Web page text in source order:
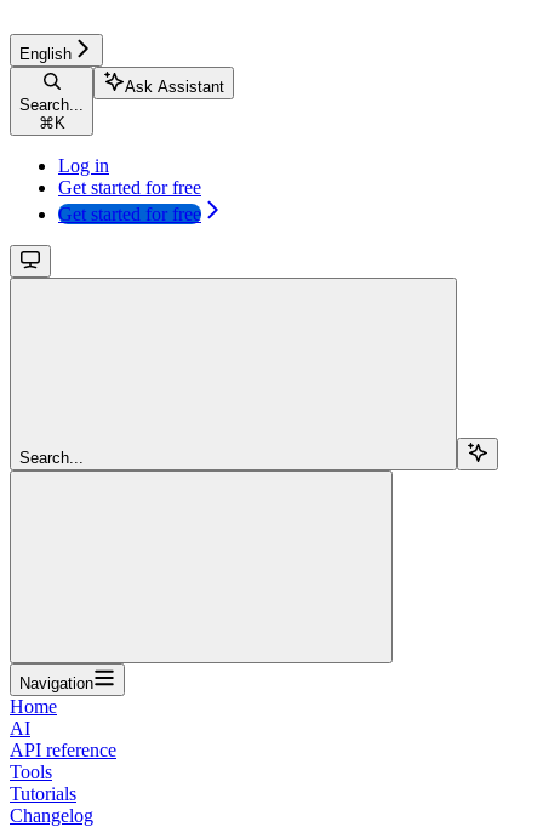
English
Search...
⌘ K
Ask Assistant
Log in
Get started for free
Get started for free
Search...
Navigation
Home
AI
API reference
Tools
Tutorials
Changelog